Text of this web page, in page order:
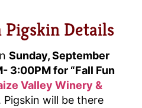
Details
Sunday, September
3:00PM for “Fall Fun
Valley Winery &
Pigskin will be there